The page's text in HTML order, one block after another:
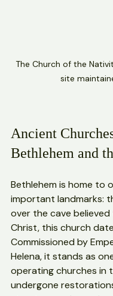
The Church of the
Ancient
Bethlehem is home to
important landmarks:
over the cave
Christ, this church
Commissioned by
Helena, it stands as
operating churches in